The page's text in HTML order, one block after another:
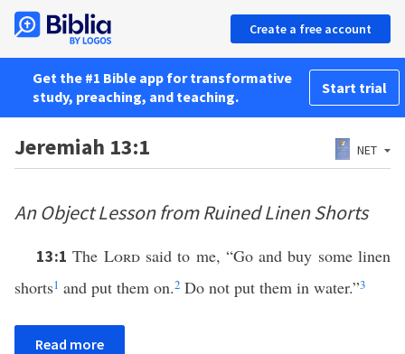
Create a free account
Get the #1 Bible app for transformative
study, preaching, and teaching.
Start trial
Jeremiah 13:1 NET
An Object Lesson from Ruined Linen Shorts
13:1The Lordsaid to me, “Go and buy some linen
shorts1 and put them on.2 Do not put them in water.”3
Read more